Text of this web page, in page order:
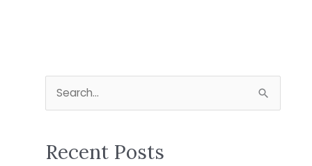
e
rRecent Posts